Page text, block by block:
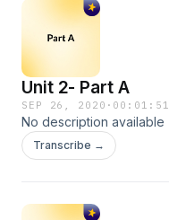
Unit 2- Part A
SEP 26, 2020 · 00:01:51
No description available
Transcribe →